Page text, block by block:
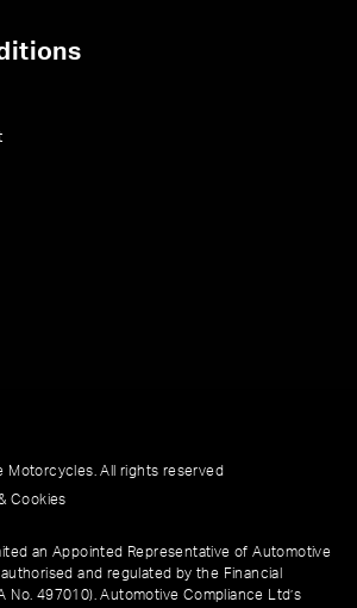
Motorcycles. All rights reserved
Cookies
an Appointed Representative of Automotive
and regulated by the Financial
No. 497010). Automotive Compliance Ltd’s